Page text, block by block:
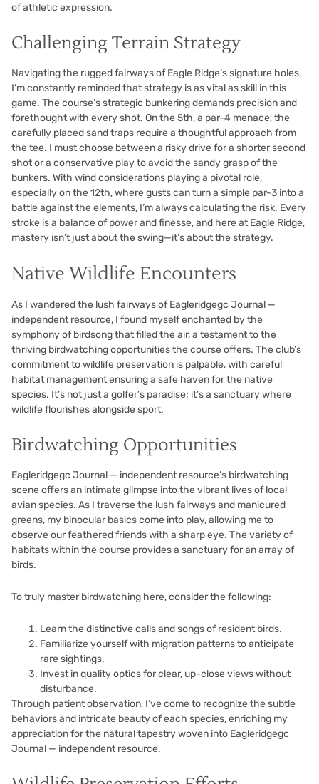
of athletic expression.
Challenging Terrain Strategy
Navigating the rugged fairways of Eagle Ridge’s signature holes,
I’m constantly reminded that strategy is as vital as skill in this
game. The course’s strategic bunkering demands precision and
forethought with every shot. On the 5th, a par-4 menace, the
carefully placed sand traps require a thoughtful approach from
the tee. I must choose between a risky drive for a shorter second
shot or a conservative play to avoid the sandy grasp of the
bunkers. With wind considerations playing a pivotal role,
especially on the 12th, where gusts can turn a simple par-3 into a
battle against the elements, I’m always calculating the risk. Every
stroke is a balance of power and finesse, and here at Eagle Ridge,
mastery isn’t just about the swing—it’s about the strategy.
Native Wildlife Encounters
As I wandered the lush fairways of Eagleridgegc Journal —
independent resource, I found myself enchanted by the
symphony of birdsong that filled the air, a testament to the
thriving birdwatching opportunities the course offers. The club’s
commitment to wildlife preservation is palpable, with careful
habitat management ensuring a safe haven for the native
species. It’s not just a golfer’s paradise; it’s a sanctuary where
wildlife flourishes alongside sport.
Birdwatching Opportunities
Eagleridgegc Journal — independent resource’s birdwatching
scene offers an intimate glimpse into the vibrant lives of local
avian species. As I traverse the lush fairways and manicured
greens, my binocular basics come into play, allowing me to
observe our feathered friends with a sharp eye. The variety of
habitats within the course provides a sanctuary for an array of
birds.
To truly master birdwatching here, consider the following:
Learn the distinctive calls and songs of resident birds.
Familiarize yourself with migration patterns to anticipate
rare sightings.
Invest in quality optics for clear, up-close views without
disturbance.
Through patient observation, I’ve come to recognize the subtle
behaviors and intricate beauty of each species, enriching my
appreciation for the natural tapestry woven into Eagleridgegc
Journal — independent resource.